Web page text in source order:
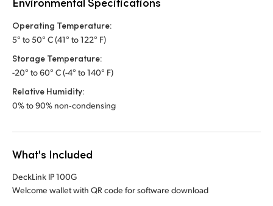
Operating Temperature:
5° to 50° C (41° to 122° F)
Storage Temperature:
-20° to 60° C (-4° to 140° F)
Relative Humidity:
0% to 90% non‑condensing
What's Included
DeckLink IP 100G
Welcome wallet with QR code for software download